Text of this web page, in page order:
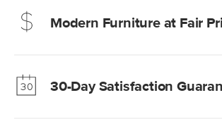
Modern Furniture at Fair
Learn more30-Day Satisfaction